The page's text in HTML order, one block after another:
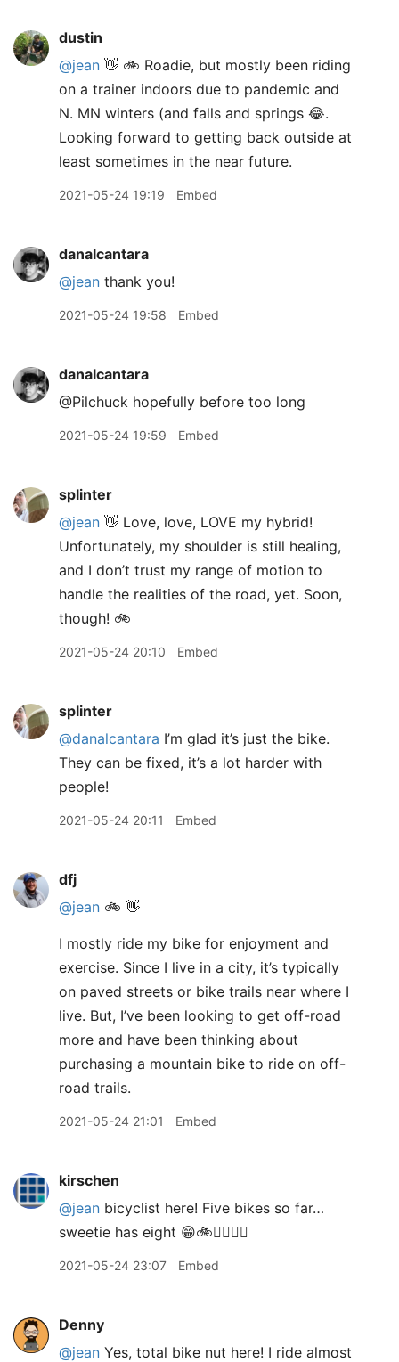
dustin
@jean 👋 🚲 Roadie, but mostly been riding
on a trainer indoors due to pandemic and
N. MN winters (and falls and springs 😂.
Looking forward to getting back outside at
least sometimes in the near future.
2021-05-24 19:19 Embed
danalcantara
@jean thank you!
2021-05-24 19:58 Embed
danalcantara
@Pilchuck hopefully before too long
2021-05-24 19:59 Embed
splinter
@jean 👋 Love, love, LOVE my hybrid!
Unfortunately, my shoulder is still healing,
and I don’t trust my range of motion to
handle the realities of the road, yet. Soon,
though! 🚲
2021-05-24 20:10 Embed
splinter
@danalcantara I’m glad it’s just the bike.
They can be fixed, it’s a lot harder with
people!
2021-05-24 20:11 Embed
dfj
@jean 🚲 👋
I mostly ride my bike for enjoyment and
exercise. Since I live in a city, it’s typically
on paved streets or bike trails near where I
live. But, I’ve been looking to get off-road
more and have been thinking about
purchasing a mountain bike to ride on off-
road trails.
2021-05-24 21:01 Embed
kirschen
@jean bicyclist here! Five bikes so far…
sweetie has eight 😁🚲🚴‍♀️🚵‍♀️
2021-05-24 23:07 Embed
Denny
@jean Yes, total bike nut here! I ride almost